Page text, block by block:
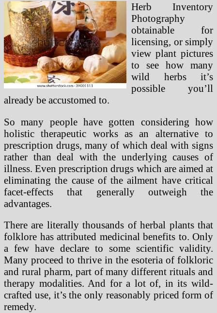
Herb Inventory
Photography
obtainable for
licensing, or simply
view plant pictures
to see how many
wild herbs it’s
possible you’ll
already be accustomed to.
So many people have gotten considering how
holistic therapeutic works as an alternative to
prescription drugs, many of which deal with signs
rather than deal with the underlying causes of
illness. Even prescription drugs which are aimed at
eliminating the cause of the ailment have critical
facet-effects that generally outweigh the
advantages.
There are literally thousands of herbal plants that
folklore has attributed medicinal benefits to. Only
a few have declare to some scientific validity.
Many proceed to thrive in the esoteria of folkloric
and rural pharm, part of many different rituals and
therapy modalities. And for a lot of, in its wild-
crafted use, it’s the only reasonably priced form of
remedy.